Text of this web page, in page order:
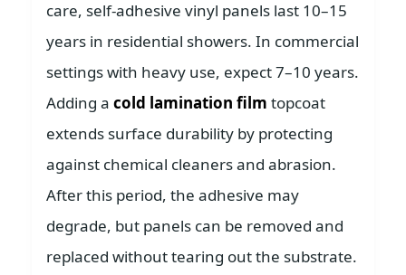
care, self-adhesive vinyl panels last 10–15
years in residential showers. In commercial
settings with heavy use, expect 7–10 years.
Adding a cold lamination film topcoat
extends surface durability by protecting
against chemical cleaners and abrasion.
After this period, the adhesive may
degrade, but panels can be removed and
replaced without tearing out the substrate.